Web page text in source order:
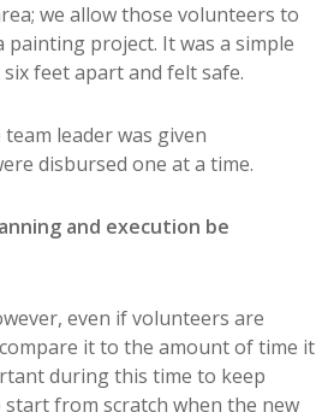
we allow those volunteers to
project. It was a simple
feet apart and felt safe.
leader was given
disbursed one at a time.
and execution be
even if volunteers are
it to the amount of time it
during this time to keep
from scratch when the new